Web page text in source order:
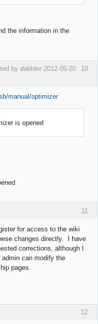
the information in the
10
by dabbler 2012-05-20
manual/optimizer
is opened
11
for access to the wiki
changes directly. I have
corrections, although I
can modify the
pages.
12